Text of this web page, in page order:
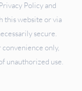
Policy and
this website or via
secure.
only,
unauthorized use.